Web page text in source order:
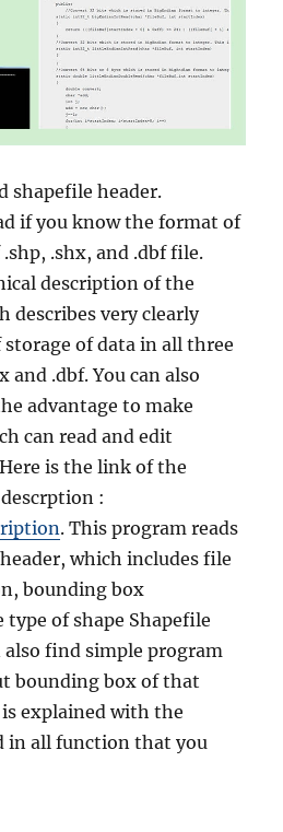
shapefile header.
if you know the format of
.shx, and .dbf file.
description of the
describes very clearly
of data in all three
and .dbf. You can also
advantage to make
can read and edit
is the link of the
:
. This program reads
which includes file
bounding box
of shape Shapefile
also find simple program
bounding box of that
explained with the
in all function that you